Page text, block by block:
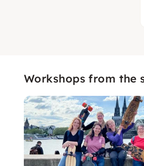
Workshops from the